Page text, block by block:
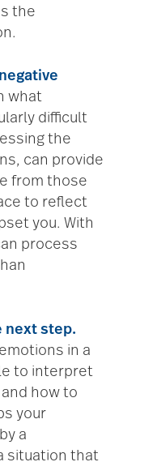
the
what
difficult
the
can provide
from those
to reflect
you. With
process
next step.
in a
to interpret
how to
your
a
situation that